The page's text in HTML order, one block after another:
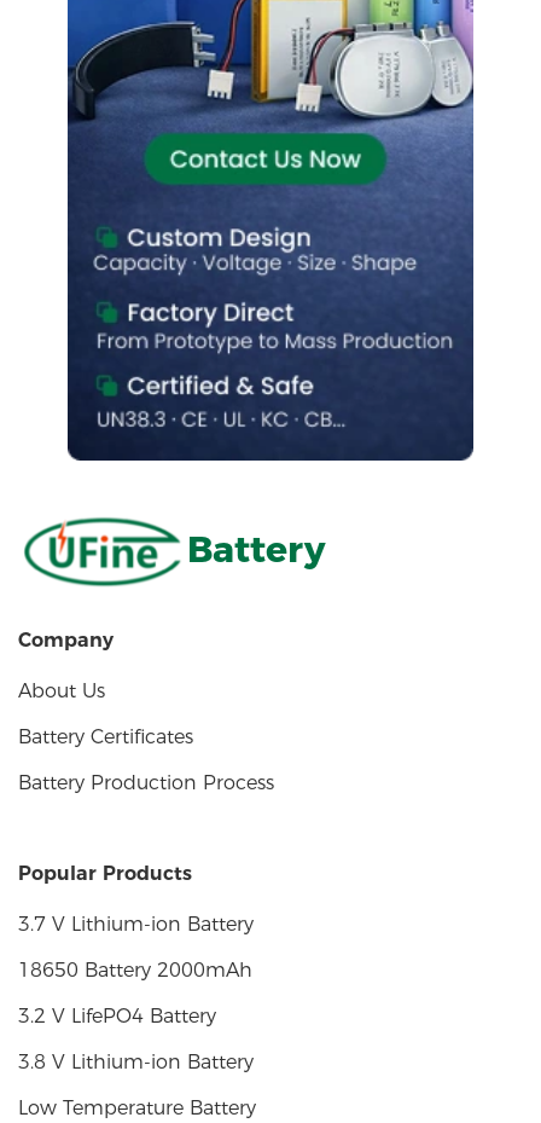
Battery
Company
About Us
Battery Certificates
Battery Production Process
Popular Products
3.7 V Lithium-ion Battery
18650 Battery 2000mAh
3.2 V LifePO4 Battery
3.8 V Lithium-ion Battery
Low Temperature Battery